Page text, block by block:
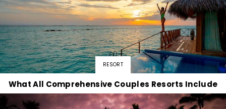
RESORT
What All Comprehensive Couples Resorts Include